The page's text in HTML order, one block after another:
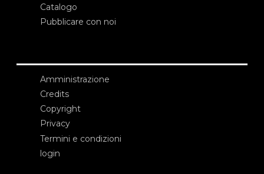
Catalogo
Pubblicare con noi
Amministrazione
Credits
Copyright
Privacy
Termini e condizioni
login